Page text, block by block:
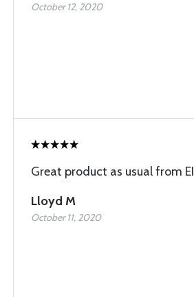
October 12, 2020
Great product as usual from EI
Lloyd M
October 11, 2020